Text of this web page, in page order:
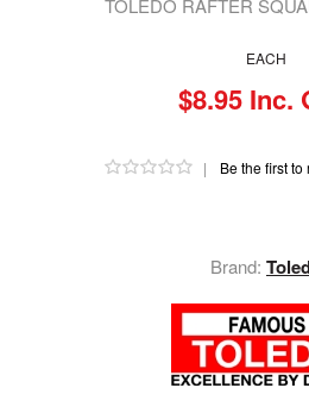
EACH
$8.95 Inc.
| Be the first
TOLEDO RAFTER
Brand: